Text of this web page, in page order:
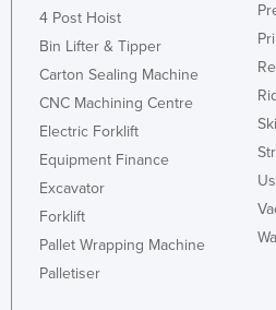
4 Post Hoist
Bin Lifter & Tipper
Carton Sealing Machine
CNC Machining Centre
Electric Forklift
Equipment Finance
Excavator
Forklift
Pallet Wrapping Machine
Palletiser